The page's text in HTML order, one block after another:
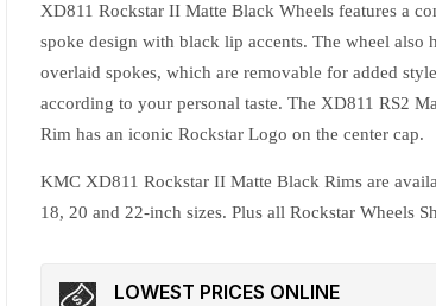
XD811 Rockstar II Matte Black Wheels features a
spoke design with black lip accents. The wheel also
overlaid spokes, which are removable for added style
according to your personal taste. The XD811 RS2
Rim has an iconic Rockstar Logo on the center cap.
KMC XD811 Rockstar II Matte Black Rims are
18, 20 and 22-inch sizes. Plus all Rockstar Wheels
LOWEST PRICES ONLINE